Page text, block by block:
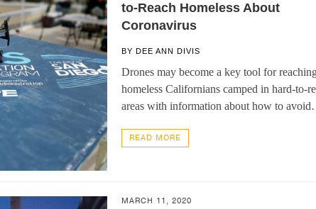
to-Reach Homeless About
Coronavirus
BY DEE ANN DIVIS
Drones may become a key tool for
homeless Californians camped in hard-to-
areas with information about how to
READ MORE
MARCH 11, 2020